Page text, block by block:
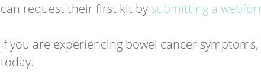
can request their first kit by submitting a
If you are experiencing bowel cancer
today.